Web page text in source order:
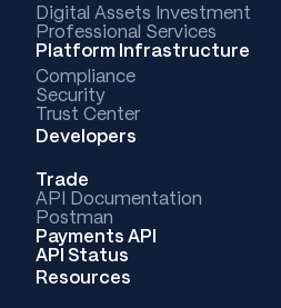
Digital Assets Investment
Professional Services
Platform Infrastructure
Compliance
Security
Trust Center
Developers
Trade
API Documentation
Postman
Payments API
API Status
Resources